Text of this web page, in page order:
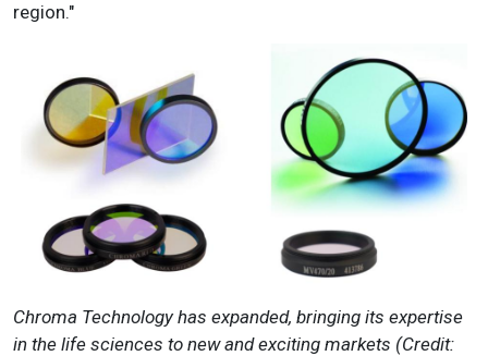
region."
Chroma Technology has expanded, bringing its expertise
in the life sciences to new and exciting markets (Credit: